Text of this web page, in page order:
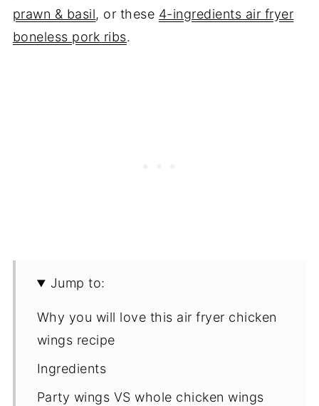
prawn & basil, or these 4-ingredients air fryer
boneless pork ribs.
Jump to:
Why you will love this air fryer chicken
wings recipe
Ingredients
Party wings VS whole chicken wings